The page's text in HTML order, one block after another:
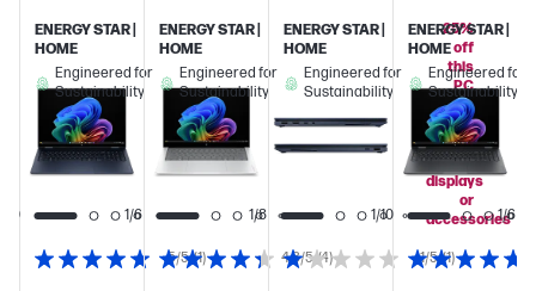
10
5/5 (1)
ENERGY STAR |
HOME
Engineered for
Sustainability
1/6
4.3/5 (4)
ENERGY STAR |
HOME
Engineered for
Sustainability
1/8
1/5 (1)
ENERGY STAR |
HOME
Engineered for
Sustainability
25%
off
this
PC
when
you
add
select
displays
or
accessories
1/10
ENERGY STAR |
HOME
Engineered for
Sustainability
1/6